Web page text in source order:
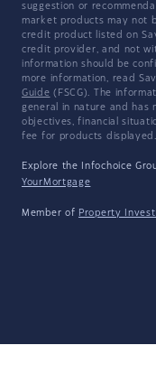
suggestion or
market products may not
credit product listed on
credit provider, and not
information should be
more information, read
Guide (FSCG). The
general in nature and has
objectives, financial
fee for products displayed.
Explore the Infochoice
YourMortgage
Member of Property